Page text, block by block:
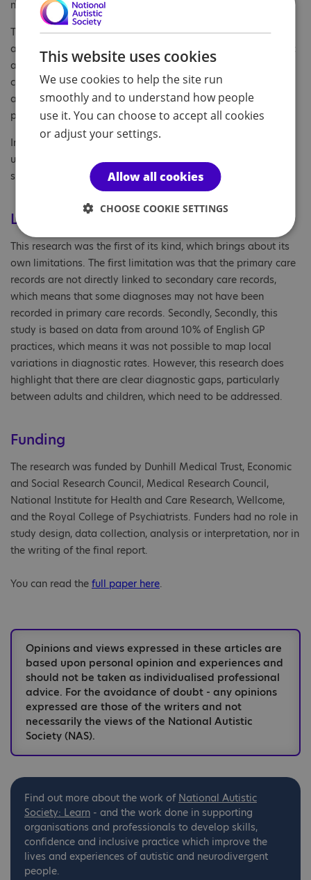
need.”
This study is the first to estimate underdiagnosis of autism,
also demonstrating variance dependent on key demographic
and clinical factors. The study not only highlights the
continuing inequalities in access to autism diagnostic
assessments for adults in England, but also the need for
policy initiatives to address underdiagnosis.
In addition, the researchers call for greater acceptance and
understanding of autism in general, in order to create a
supportive society that does not discriminate.
Limitations
This research was the first of its kind, which brings about its
own limitations. The first limitation was that the primary care
records are not directly linked to secondary care records,
which means that some diagnoses may not have been
recorded in primary care records. Secondly, Secondly, this
study is based on data from around 10% of English GP
practices, which means it was not possible to map local
variations in diagnostic rates. However, this research does
highlight that there are clear diagnostic gaps, particularly
between adults and children, which need to be addressed.
Funding
The research was funded by Dunhill Medical Trust, Economic
and Social Research Council, Medical Research Council,
National Institute for Health and Care Research, Wellcome,
and the Royal College of Psychiatrists. Funders had no role in
study design, data collection, analysis or interpretation, nor in
the writing of the final report.
You can read the full paper here.
Opinions and views expressed in these articles are
based upon personal opinion and experiences and
should not be taken as individualised professional
advice. For the avoidance of doubt - any opinions
expressed are those of the writers and not
necessarily the views of the National Autistic
Society (NAS).
Find out more about the work of National Autistic
Society: Learn - and the work done in supporting
organisations and professionals to develop skills,
confidence and inclusive practice which improve the
lives and experiences of autistic and neurodivergent
people.
This website uses cookies
We use cookies to help the site run
smoothly and to understand how people
use it. You can choose to accept all cookies
or adjust your settings.
Allow all cookies
CHOOSE COOKIE SETTINGS